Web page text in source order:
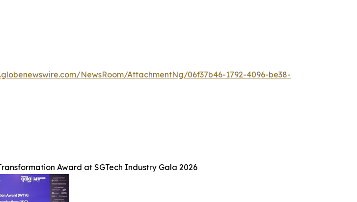
NewsRoom/AttachmentNg/06f37b46-1792-4096-be38-
Award at SGTech Industry Gala 2026